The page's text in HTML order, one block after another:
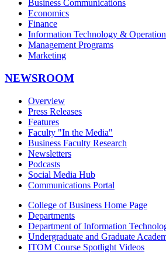
Business Communications
Economics
Finance
Information Technology &
Management Programs
Marketing
NEWSROOM
Overview
Press Releases
Features
Faculty "In the Media"
Business Faculty Research
Newsletters
Podcasts
Social Media Hub
Communications Portal
College of Business Home Page
Departments
Department of Information
Undergraduate and Graduate
ITOM Course Spotlight Videos